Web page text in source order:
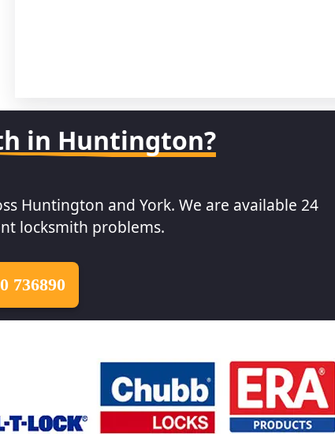
in Huntington?
Huntington and York. We are available 24
locksmith problems.
736890